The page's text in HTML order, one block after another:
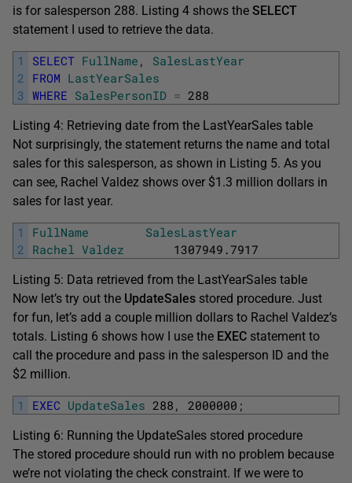
is for salesperson 288. Listing 4 shows the SELECT
statement I used to retrieve the data.
1
2
3
SELECT FullName ,
SalesLastYear
FROM LastYearSales
WHERE SalesPersonID = 288
Listing 4: Retrieving date from the LastYearSales table
Not surprisingly, the statement returns the name and total
sales for this salesperson, as shown in Listing 5. As you
can see, Rachel Valdez shows over $1.3 million dollars in
sales for last year.
1
2
FullName
SalesLastYear
Rachel Valdez 1307949.7917
Listing 5: Data retrieved from the LastYearSales table
Now let’s try out the UpdateSales stored procedure. Just
for fun, let’s add a couple million dollars to Rachel Valdez’s
totals. Listing 6 shows how I use the EXEC statement to
call the procedure and pass in the salesperson ID and the
$2 million.
1 EXEC UpdateSales 288 , 2000000 ;
Listing 6: Running the UpdateSales stored procedure
The stored procedure should run with no problem because
we’re not violating the check constraint. If we were to